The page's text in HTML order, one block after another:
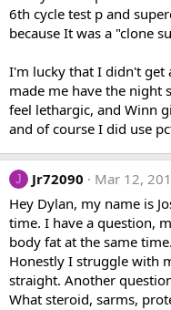
6th cycle test p and
because It was a "clone
I'm lucky that I didn't get
made me have the night
feel lethargic, and Winn
and of course I did use
J Jr72090
Mar 12,
Hey Dylan, my name is
time. I have a question,
body fat at the same
Honestly I struggle with
straight. Another
What steroid, sarms,